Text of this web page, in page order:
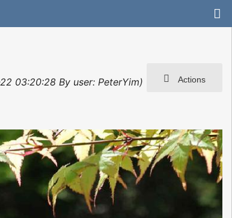
Actions
03:20:28 By user: PeterYim)